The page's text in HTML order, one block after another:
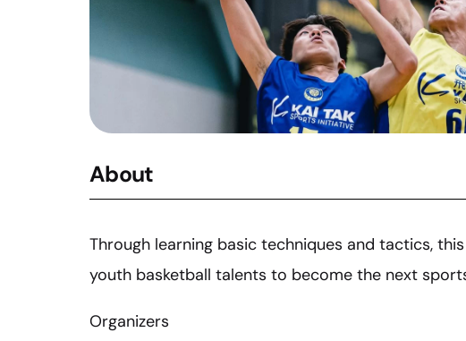
About
Through learning basic techniques and tactics,
youth basketball talents to become the next
Organizers